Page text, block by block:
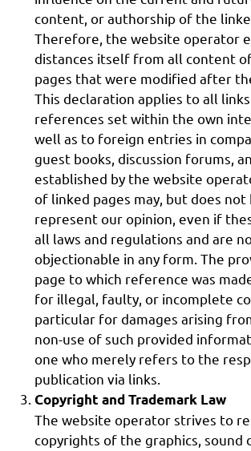
content, or authorship of the
Therefore, the website operator
distances itself from all content
pages that were modified after
This declaration applies to all
references set within the own
well as to foreign entries in
guest books, discussion forums,
established by the website
of linked pages may, but does not
represent our opinion, even if
all laws and regulations and are
objectionable in any form. The
page to which reference was
for illegal, faulty, or incomplete
particular for damages arising
non-use of such provided
one who merely refers to the
publication via links.
Copyright and Trademark Law
The website operator strives to
copyrights of the graphics, sound